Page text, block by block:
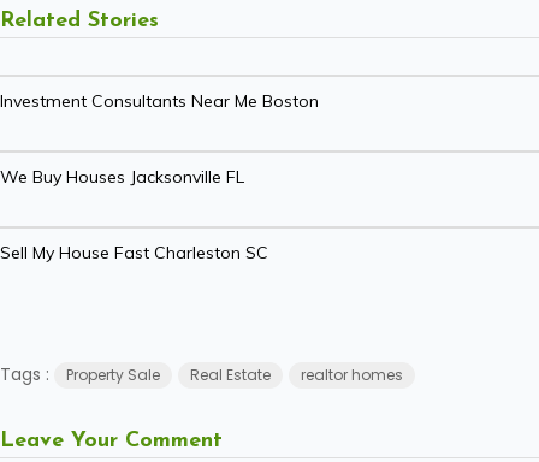
Related Stories
Investment Consultants Near Me Boston
We Buy Houses Jacksonville FL
Sell My House Fast Charleston SC
Tags : Property Sale Real Estate realtor homes
Leave Your Comment